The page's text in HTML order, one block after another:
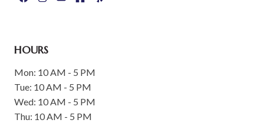
HOURS
Mon: 10 AM - 5 PM
Tue: 10 AM - 5 PM
Wed: 10 AM - 5 PM
Thu: 10 AM - 5 PM